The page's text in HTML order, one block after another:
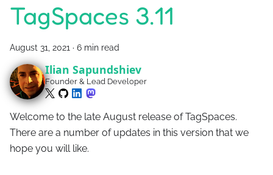
TagSpaces 3.11
August 31, 2021 · 6 min read
Ilian Sapundshiev
Founder & Lead Developer
Welcome to the late August release of TagSpaces.
There are a number of updates in this version that we
hope you will like.